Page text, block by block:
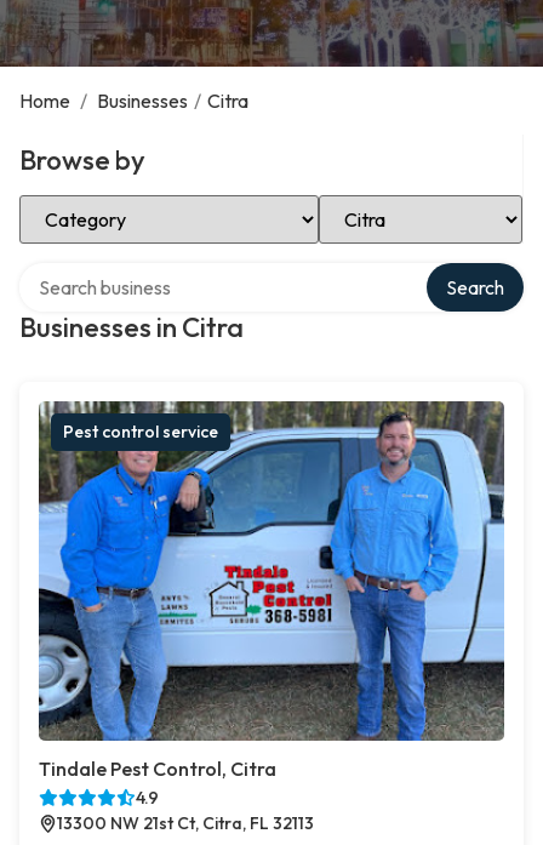
Home / Businesses / Citra
Browse by
Select Category Select Location
Businesses in Citra
Search
Pest control service
Tindale Pest Control, Citra
4.9
13300 NW 21st Ct, Citra, FL 32113